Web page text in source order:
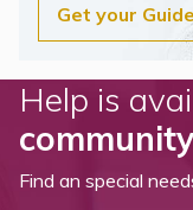
Get your Guide
Help is
community
Find an special